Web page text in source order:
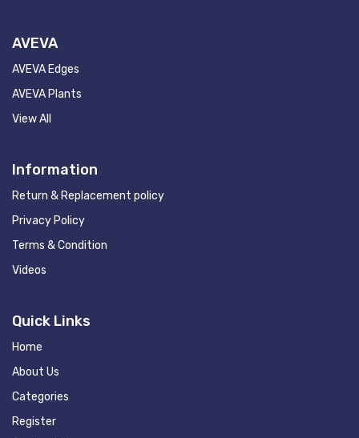
AVEVA
AVEVA Edges
AVEVA Plants
View All
Information
Return & Replacement policy
Privacy Policy
Terms & Condition
Videos
Quick Links
Home
About Us
Categories
Register